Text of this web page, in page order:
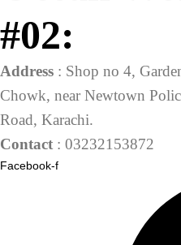
#02:
Address : Shop no 4,
Chowk, near Newtown
Road, Karachi.
Contact : 03232153872
Facebook-f